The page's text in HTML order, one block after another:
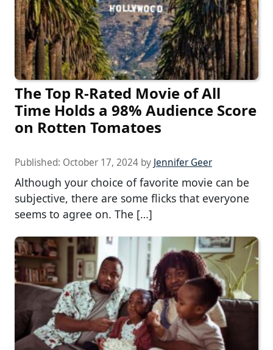
The Top R-Rated Movie of All
Time Holds a 98% Audience Score
on Rotten Tomatoes
Published: October 17, 2024 by Jennifer Geer
Although your choice of favorite movie can be
subjective, there are some flicks that everyone
seems to agree on. The […]